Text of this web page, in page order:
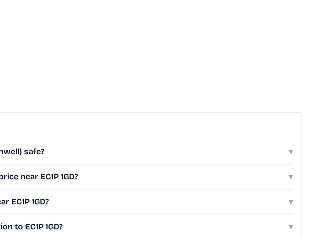
safe? ▾
near EC1P 1GD? ▾
EC1P 1GD? ▾
to EC1P 1GD? ▾